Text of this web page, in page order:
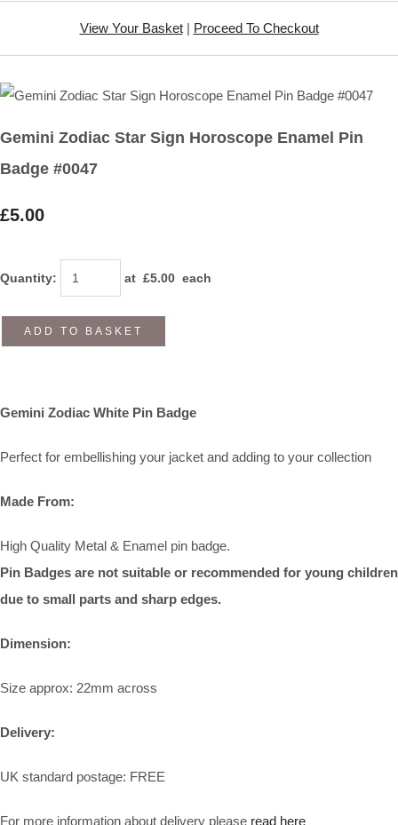
View Your Basket| Proceed To Checkout
Gemini Zodiac Star Sign Horoscope Enamel Pin
Badge #0047
£5.00
Quantity: at £5.00 each
ADD TO BASKET
Gemini Zodiac White Pin Badge
Perfect for embellishing your jacket and adding to your collection
Made From:
High Quality Metal & Enamel pin badge.
Pin Badges are not suitable or recommended for young children
due to small parts and sharp edges.
Dimension:
Size approx: 22mm across
Delivery:
UK standard postage: FREE
For more information about delivery please read here